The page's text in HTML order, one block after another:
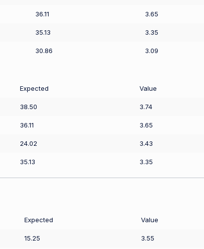
36.11 3.65
35.13 3.35
30.86 3.09
Expected Value
38.50 3.74
36.11 3.65
24.02 3.43
35.13 3.35
Expected Value
15.25 3.55